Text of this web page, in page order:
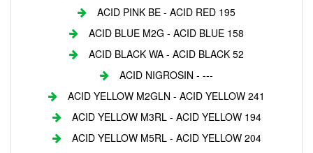
ACID PINK BE - ACID RED 195
ACID BLUE M2G - ACID BLUE 158
ACID BLACK WA - ACID BLACK 52
ACID NIGROSIN - ---
ACID YELLOW M2GLN - ACID YELLOW 241
ACID YELLOW M3RL - ACID YELLOW 194
ACID YELLOW M5RL - ACID YELLOW 204